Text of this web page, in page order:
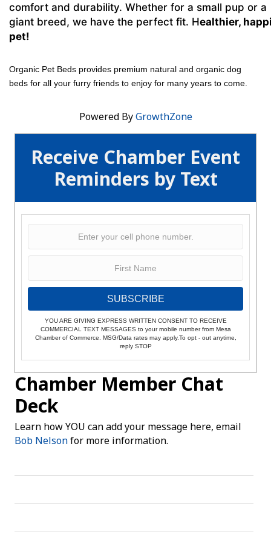
Receive Chamber Event
Reminders by Text
SUBSCRIBE
YOU ARE GIVING EXPRESS WRITTEN CONSENT TO RECEIVE
COMMERCIAL TEXT MESSAGES to your mobile number from Mesa
Chamber of Commerce. MSG/Data rates may apply.To opt - out anytime,
reply STOP
Chamber Member Chat
Deck
Learn how YOU can add your message here, email
Bob Nelsonfor more information.
comfort and durability. Whether for a small pup or a
giant breed, we have the perfect fit. Healthier,
pet!
Organic Pet Beds provides premium natural and organic dog
beds for all your furry friends to enjoy for many years to come.
Powered ByGrowthZone